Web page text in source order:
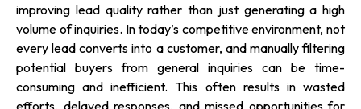
improving lead quality rather than just generating a high
volume of inquiries. In today’s competitive environment, not
every lead converts into a customer, and manually filtering
potential buyers from general inquiries can be time-
consuming and inefficient. This often results in wasted